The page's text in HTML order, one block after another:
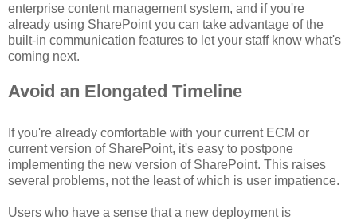
enterprise content management system, and if you're
already using SharePoint you can take advantage of the
built-in communication features to let your staff know what's
coming next.
Avoid an Elongated Timeline
If you're already comfortable with your current ECM or
current version of SharePoint, it's easy to postpone
implementing the new version of SharePoint. This raises
several problems, not the least of which is user impatience.
Users who have a sense that a new deployment is